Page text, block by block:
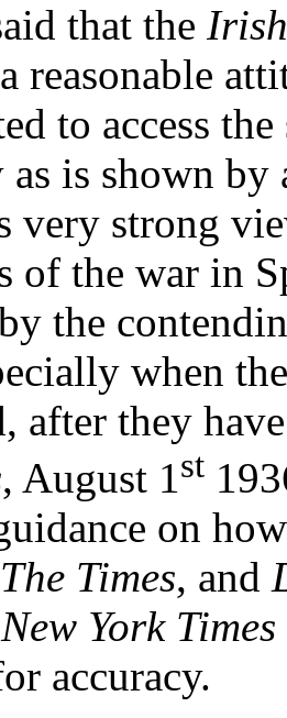
that the
reasonable
to access
is shown by
very strong
of the war in
the
when
after they
, August 1st
on
The Times, and
New York Times
accuracy.